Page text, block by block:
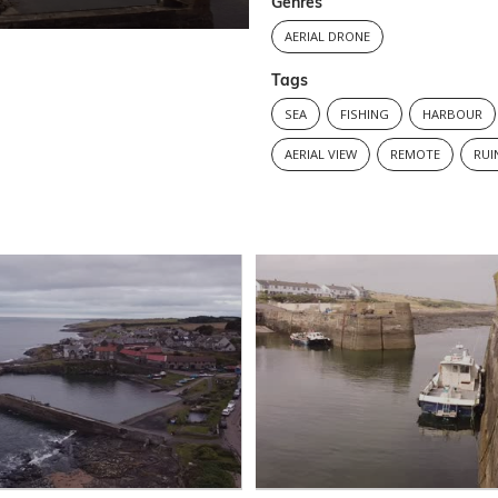
AERIAL DRONE
Tags
SEA FISHING HARBOUR
AERIAL VIEW REMOTE